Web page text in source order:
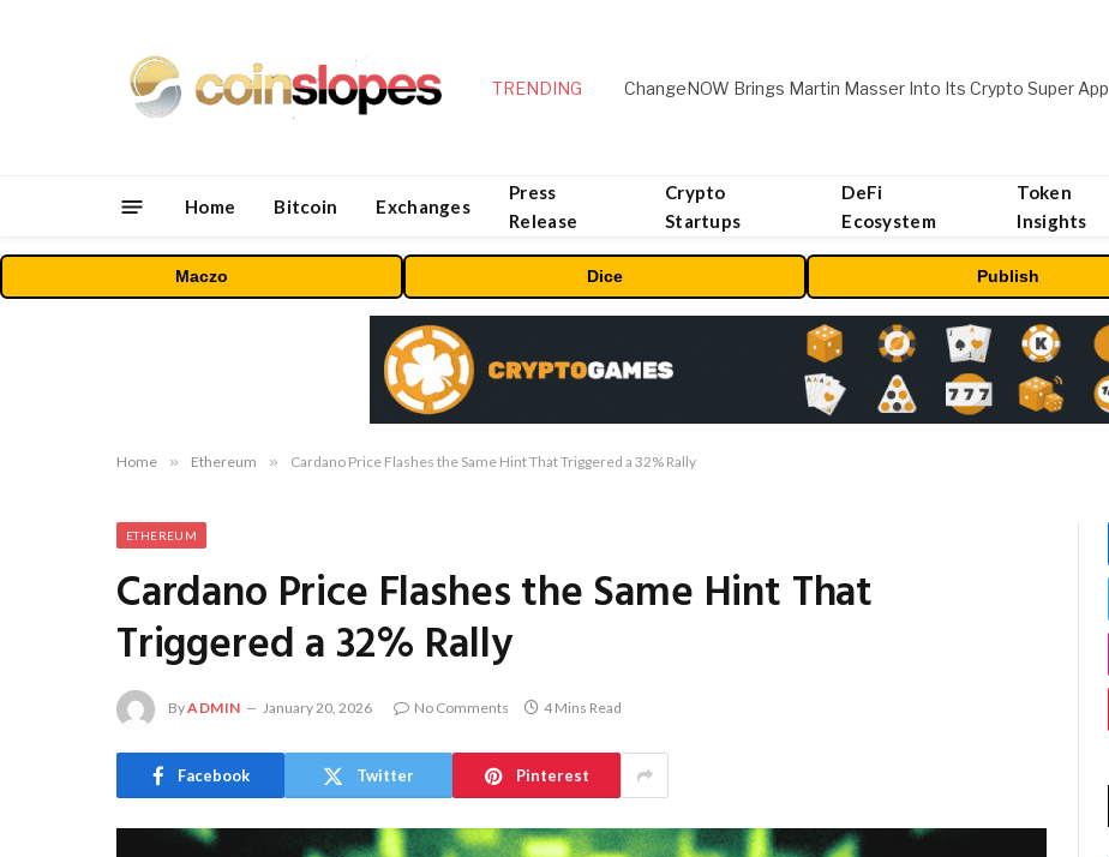
TRENDING ChangeNOW Brings Martin Masser Into Its Crypto Super App
Home Bitcoin Exchanges
Press
Release
Crypto
Startups
DeFi
Ecosystem
Token
Insights
Maczo Dice Publish
Home » Ethereum » Cardano Price Flashes the Same Hint That Triggered a 32% Rally
ETHEREUM
Cardano Price Flashes the Same Hint That
Triggered a 32% Rally
ByADMIN January 20, 2026 No Comments 4 Mins Read
Facebook Twitter Pinterest